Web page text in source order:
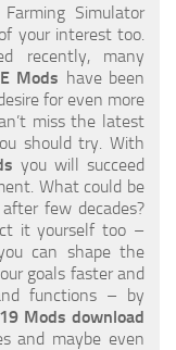
Simulator
your interest too.
recently, many
Mods have been
for even more
miss the latest
should try. With
you will succeed
What could be
few decades?
it yourself too –
can shape the
goals faster and
functions – by
Mods download
and maybe even